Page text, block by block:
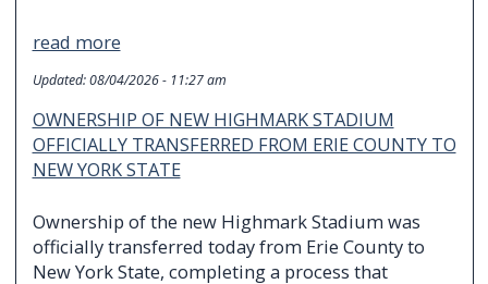
read more
Updated:08/04/2026 - 11:27 am
OWNERSHIP OF NEW HIGHMARK STADIUM
OFFICIALLY TRANSFERRED FROM ERIE COUNTY TO
NEW YORK STATE
Ownership of the new Highmark Stadium was
officially transferred today from Erie County to
New York State, completing a process that